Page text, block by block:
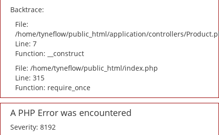
Backtrace:
File:
/home/tyneflow/public_html/application/controllers/
Line: 7
Function: __construct
File: /home/tyneflow/public_html/index.php
Line: 315
Function: require_once
A PHP Error was encountered
Severity: 8192